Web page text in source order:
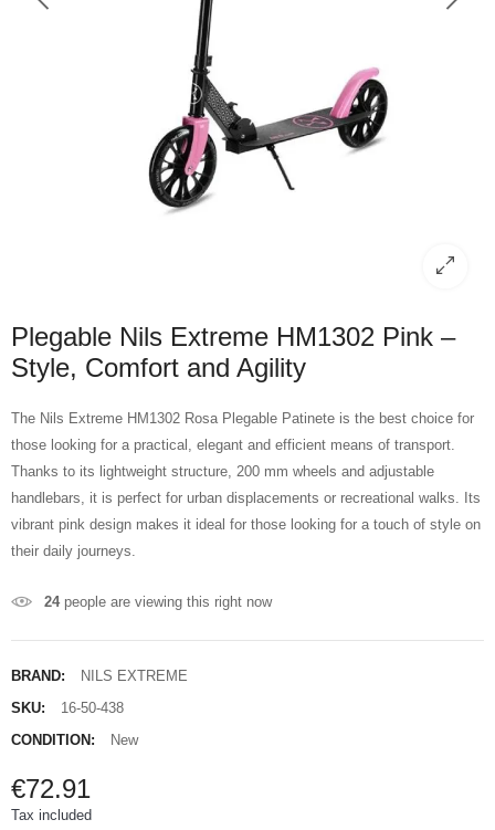
Plegable Nils Extreme HM1302 Pink –
Style, Comfort and Agility
The Nils Extreme HM1302 Rosa Plegable Patinete is the best choice for
those looking for a practical, elegant and efficient means of transport.
Thanks to its lightweight structure, 200 mm wheels and adjustable
handlebars, it is perfect for urban displacements or recreational walks. Its
vibrant pink design makes it ideal for those looking for a touch of style on
their daily journeys.
24people are viewing this right now
BRAND:
NILS EXTREME
SKU:
16-50-438
CONDITION:
New
€72.91
Tax included